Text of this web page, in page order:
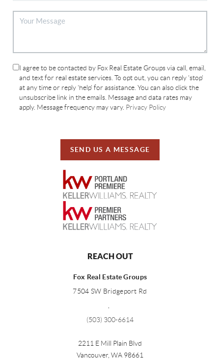
I agree to be contacted by Fox Real Estate Groups via call, email,
and text for real estate services. To opt out, you can reply 'stop'
at any time or reply 'help' for assistance. You can also click the
unsubscribe link in the emails. Message and data rates may
apply. Message frequency may vary. Privacy Policy
SEND US A MESSAGE
REACH OUT
Fox Real Estate Groups
7504 SW Bridgeport Rd
,
(503) 300-6614
2211 E Mill Plain Blvd
Vancouver, WA 98661